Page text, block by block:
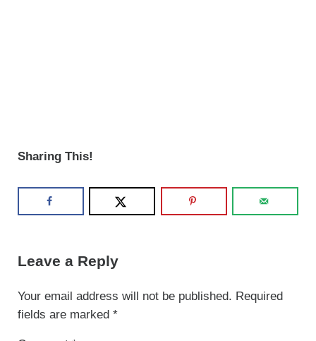
Sharing This!
Leave a Reply
Your email address will not be published. Required
fields are marked *